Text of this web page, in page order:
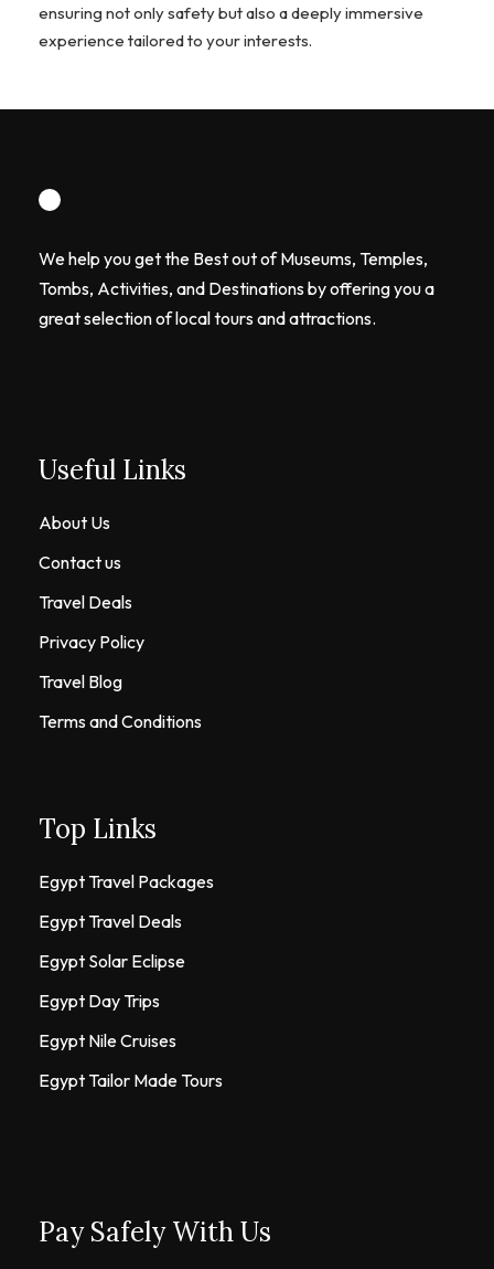
ensuring not only safety but also a deeply immersive
experience tailored to your interests.
We help you get the Best out of Museums, Temples,
Tombs, Activities, and Destinations by offering you a
great selection of local tours and attractions.
Useful Links
About Us
Contact us
Travel Deals
Privacy Policy
Travel Blog
Terms and Conditions
Top Links
Egypt Travel Packages
Egypt Travel Deals
Egypt Solar Eclipse
Egypt Day Trips
Egypt Nile Cruises
Egypt Tailor Made Tours
Pay Safely With Us